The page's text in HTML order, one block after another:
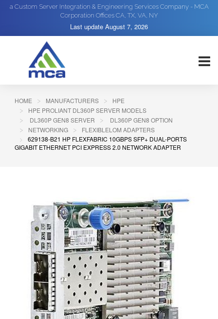
a Custom Server Integration & Engineering Services Company - MCA
Corporation Offices CA, TX, VA, NY
Last update August 7, 2026
HOME MANUFACTURERS
HPE
HPE PROLIANT DL360P SERVER MODELS
DL360P GEN8 SERVER
DL360P GEN8 OPTION
NETWORKING
FLEXIBLELOM ADAPTERS
629138-B21 HP FLEXFABRIC 10GBPS SFP+ DUAL-PORTS
GIGABIT ETHERNET PCI EXPRESS 2.0 NETWORK ADAPTER